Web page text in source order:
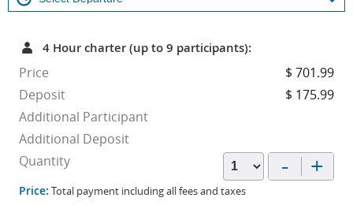
4 Hour charter (up to 9 participants):
Price
$ 701.99
Deposit
$ 175.99
Additional Participant
Additional Deposit
Quantity
- +
Price: Total payment including all fees and taxes